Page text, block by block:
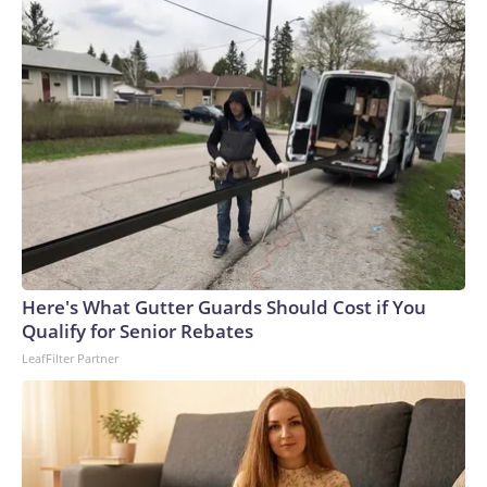
Here's What Gutter Guards Should Cost if You
Qualify for Senior Rebates
LeafFilter Partner